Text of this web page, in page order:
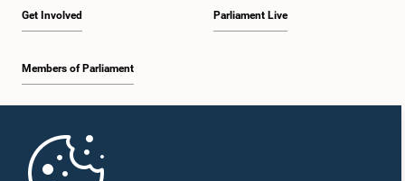
Get Involved
Members of Parliament
Parliament Live